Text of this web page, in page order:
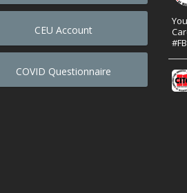
CEU Account
COVID Questionnaire